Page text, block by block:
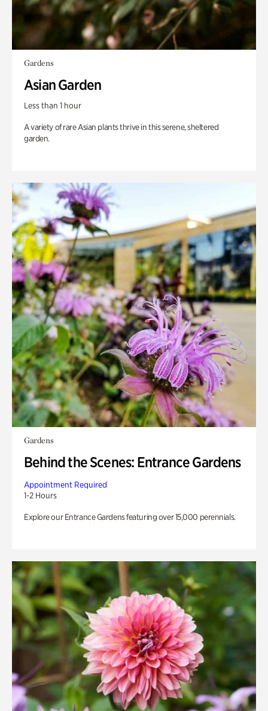
Gardens
Asian Garden
Less than 1 hour
A variety of rare Asian plants thrive in this serene, sheltered
garden.
Gardens
Behind the Scenes: Entrance Gardens
Appointment Required
1-2 Hours
Explore our Entrance Gardens featuring over 15,000 perennials.